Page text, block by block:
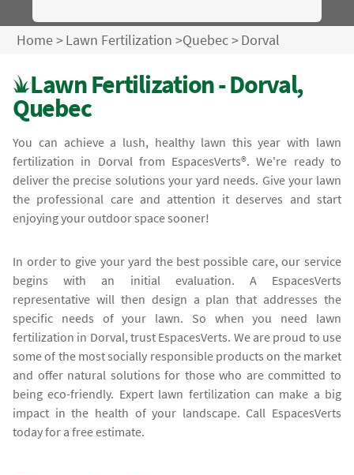
Home>Lawn Fertilization >Quebec>Dorval
Lawn Fertilization - Dorval,
Quebec
You can achieve a lush, healthy lawn this year with lawn
fertilization in Dorval from EspacesVerts®. We're ready to
deliver the precise solutions your yard needs. Give your lawn
the professional care and attention it deserves and start
enjoying your outdoor space sooner!
In order to give your yard the best possible care, our service
begins with an initial evaluation. A EspacesVerts
representative will then design a plan that addresses the
specific needs of your lawn. So when you need lawn
fertilization in Dorval, trust EspacesVerts. We are proud to use
some of the most socially responsible products on the market
and offer natural solutions for those who are committed to
being eco-friendly. Expert lawn fertilization can make a big
impact in the health of your landscape. Call EspacesVerts
today for a free estimate.